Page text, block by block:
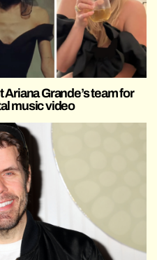
Grande’s team for
music video